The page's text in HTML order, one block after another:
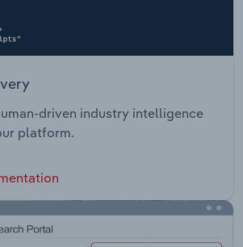
driven industry intelligence
platform.